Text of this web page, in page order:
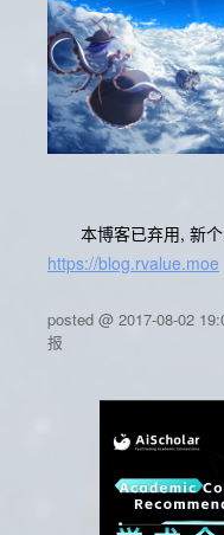
本博客已弃用, 新
https://blog.rvalue.moe
posted @ 2017-08-02
报